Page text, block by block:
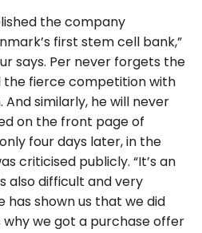
the company
first stem cell bank,”
says. Per never forgets the
the fierce competition with
similarly, he will never
on the front page of
four days later, in the
criticised publicly. “It’s an
also difficult and very
has shown us that we did
why we got a purchase offer